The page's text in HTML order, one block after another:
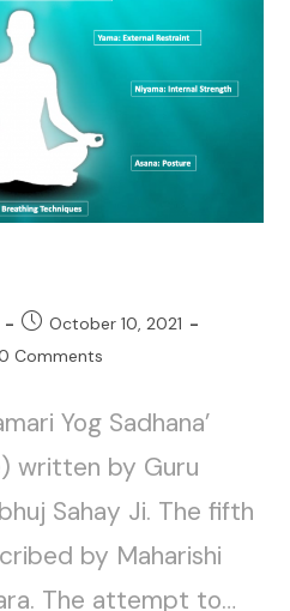
October 10, 2021
Comments
Yog Sadhana’
written by Guru
Sahay Ji. The fifth
by Maharishi
The attempt to…